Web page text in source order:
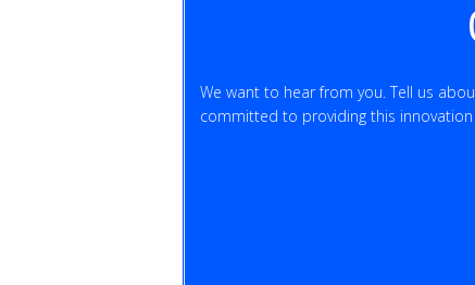
We want to hear from you. Tell us
committed to providing this